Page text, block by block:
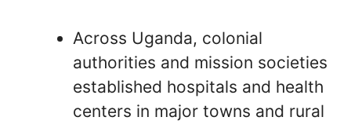
Across Uganda, colonial
authorities and mission societies
established hospitals and health
centers in major towns and rural